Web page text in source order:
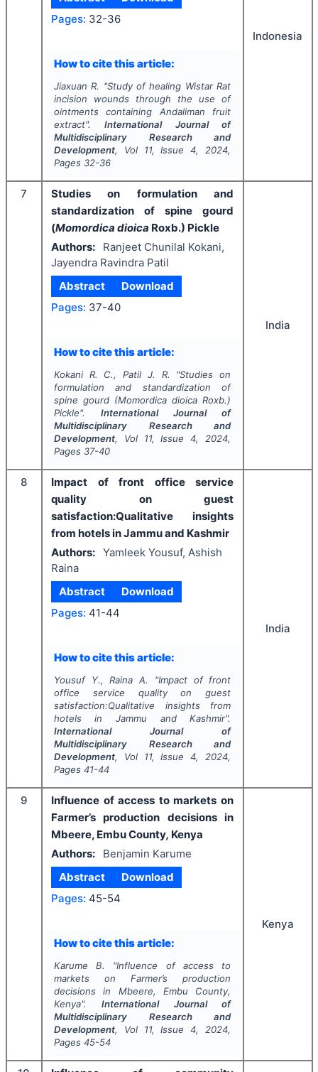
Pages: 32-36
How to cite this article:
Jiaxuan R. "Study of healing Wistar Rat
incision wounds through the use of
ointments containing Andaliman fruit
extract".International Journal of
Multidisciplinary Research and
Development, Vol 11, Issue4, 2024,
Pages 32-36
Indonesia
7
Studies on formulation and
standardization of spine gourd
(Momordica dioica Roxb.) Pickle
Authors:
Ranjeet Chunilal Kokani,
Jayendra Ravindra Patil
Abstract
Download
Pages: 37-40
How to cite this article:
Kokani R. C., Patil J. R. "Studies on
formulation and standardization of
spine gourd (Momordica dioica Roxb.)
Pickle". International Journal of
Multidisciplinary Research and
Development, Vol 11, Issue4, 2024,
Pages 37-40
India
8
Impact of front office service
quality on guest
satisfaction:Qualitative insights
from hotels in Jammu and Kashmir
Authors: Yamleek Yousuf, Ashish
Raina
Abstract
Download
Pages: 41-44
How to cite this article:
Yousuf Y., Raina A. "Impact of front
office service quality on guest
satisfaction:Qualitative insights from
hotels in Jammu and Kashmir".
International Journal of
Multidisciplinary Research and
Development, Vol 11, Issue4, 2024,
Pages 41-44
India
9
Influence of access to markets on
Farmer’s production decisions in
Mbeere, Embu County, Kenya
Authors:
Benjamin Karume
Abstract
Download
Pages: 45-54
How to cite this article:
Karume B. "Influence of access to
markets on Farmer’s production
decisions in Mbeere, Embu County,
Kenya".International Journal of
Multidisciplinary Research and
Development, Vol 11, Issue4, 2024,
Pages 45-54
Kenya